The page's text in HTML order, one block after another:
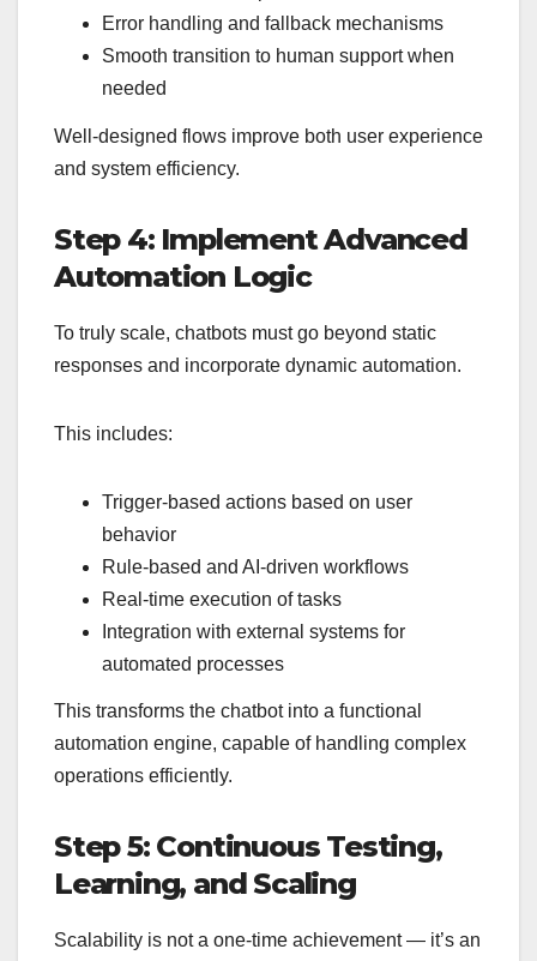
Error handling and fallback mechanisms
Smooth transition to human support when
needed
Well-designed flows improve both user experience
and system efficiency.
Step 4: Implement Advanced
Automation Logic
To truly scale, chatbots must go beyond static
responses and incorporate dynamic automation.
This includes:
Trigger-based actions based on user
behavior
Rule-based and AI-driven workflows
Real-time execution of tasks
Integration with external systems for
automated processes
This transforms the chatbot into a functional
automation engine, capable of handling complex
operations efficiently.
Step 5: Continuous Testing,
Learning, and Scaling
Scalability is not a one-time achievement — it’s an